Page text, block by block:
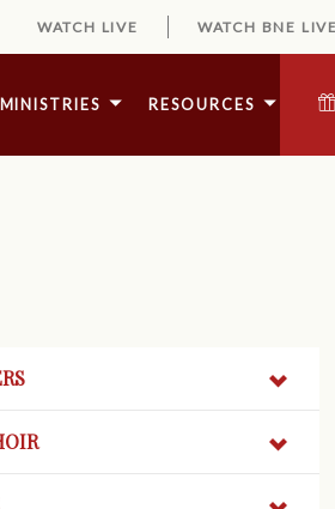
WATCH LIVE WATCH BNE LIVE
MINISTRIES RESOURCES